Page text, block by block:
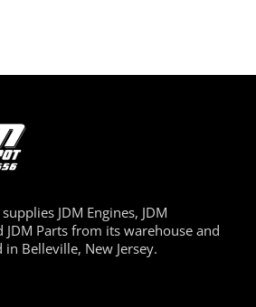
JDM Engines, JDM
JDM Parts from its warehouse and
Belleville, New Jersey.